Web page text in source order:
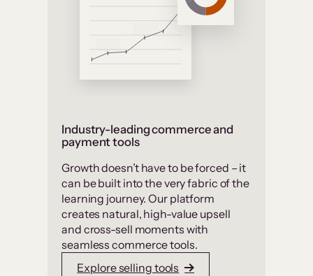
Industry-leading commerce and
payment tools
Growth doesn’t have to be forced – it
can be built into the very fabric of the
learning journey. Our platform
creates natural, high-value upsell
and cross-sell moments with
seamless commerce tools.
Explore selling tools